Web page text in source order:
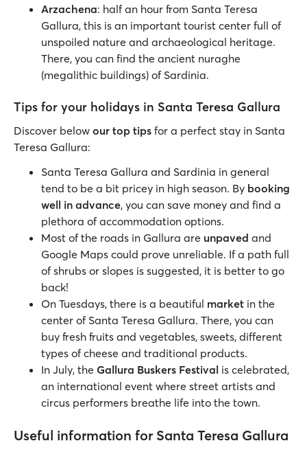
Arzachena: half an hour from Santa Teresa
Gallura, this is an important tourist center full of
unspoiled nature and archaeological heritage.
There, you can find the ancient nuraghe
(megalithic buildings) of Sardinia.
Tips for your holidays in Santa Teresa Gallura
Discover below our top tips for a perfect stay in Santa
Teresa Gallura:
Santa Teresa Gallura and Sardinia in general
tend to be a bit pricey in high season. By booking
well in advance, you can save money and find a
plethora of accommodation options.
Most of the roads in Gallura are unpaved and
Google Maps could prove unreliable. If a path full
of shrubs or slopes is suggested, it is better to go
back!
On Tuesdays, there is a beautiful market in the
center of Santa Teresa Gallura. There, you can
buy fresh fruits and vegetables, sweets, different
types of cheese and traditional products.
In July, the Gallura Buskers Festival is celebrated,
an international event where street artists and
circus performers breathe life into the town.
Useful information for Santa Teresa Gallura